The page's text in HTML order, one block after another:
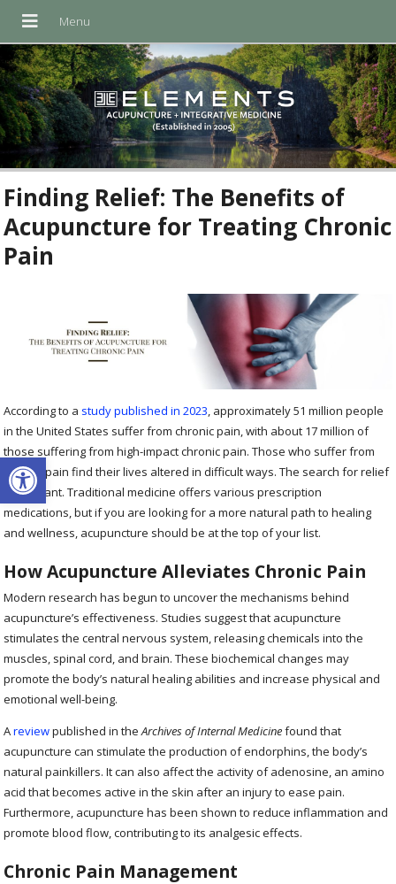
Open toolbar
Finding Relief: The Benefits of
Acupuncture for Treating Chronic
Pain
According to a study published in 2023, approximately 51 million people
in the United States suffer from chronic pain, with about 17 million of
those suffering from high-impact chronic pain. Those who suffer from
chronic pain find their lives altered in difficult ways. The search for relief
is constant. Traditional medicine offers various prescription
medications, but if you are looking for a more natural path to healing
and wellness, acupuncture should be at the top of your list.
How Acupuncture Alleviates Chronic Pain
Modern research has begun to uncover the mechanisms behind
acupuncture’s effectiveness. Studies suggest that acupuncture
stimulates the central nervous system, releasing chemicals into the
muscles, spinal cord, and brain. These biochemical changes may
promote the body’s natural healing abilities and increase physical and
emotional well-being.
Areviewpublished in theArchives of Internal Medicinefound that
acupuncture can stimulate the production of endorphins, the body’s
natural painkillers. It can also affect the activity of adenosine, an amino
acid that becomes active in the skin after an injury to ease pain.
Furthermore, acupuncture has been shown to reduce inflammation and
promote blood flow, contributing to its analgesic effects.
Chronic Pain Management